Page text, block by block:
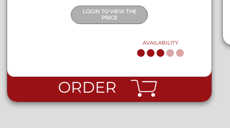
LOGIN TO VIEW THE
PRICE
AVAILABILITY
ORDER